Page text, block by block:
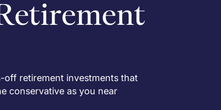
off retirement investments that
conservative as you near